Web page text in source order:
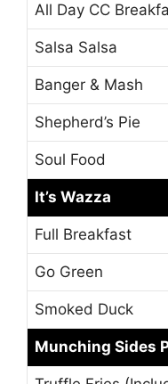
All Day CC
Salsa Salsa
Banger & Mash
Shepherd’s Pie
Soul Food
It’s Wazza
Full Breakfast
Go Green
Smoked Duck
Munching Sides